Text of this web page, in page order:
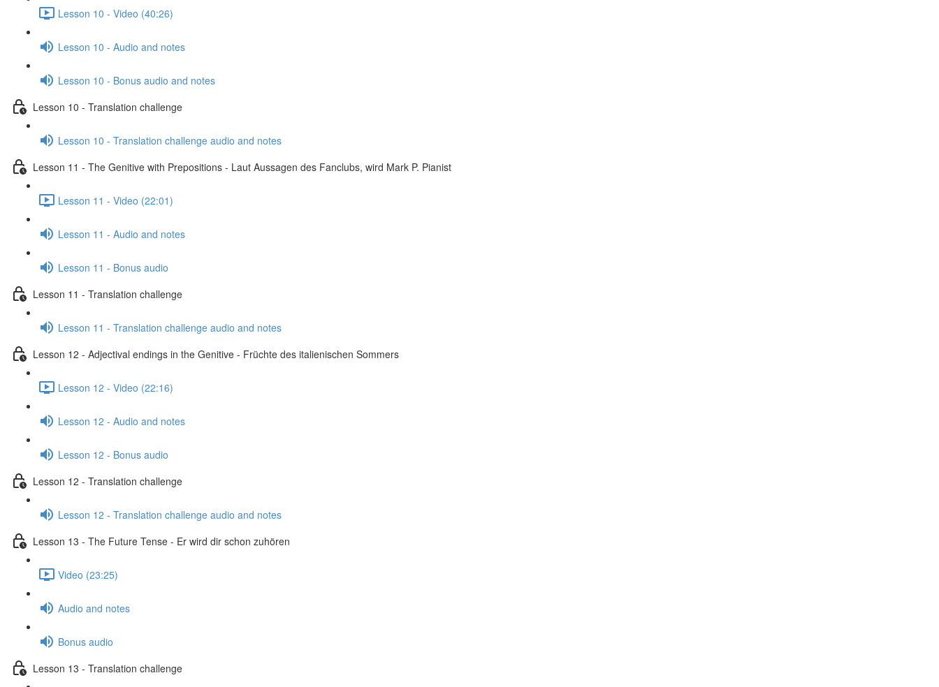
Lesson 10 - Video (40:26)
Lesson 10 - Audio and notes
Lesson 10 - Bonus audio and notes
Lesson 10 - Translation challenge
Lesson 10 - Translation challenge audio and notes
Lesson 11 - The Genitive with Prepositions - Laut Aussagen des Fanclubs, wird Mark P. Pianist
Lesson 11 - Video (22:01)
Lesson 11 - Audio and notes
Lesson 11 - Bonus audio
Lesson 11 - Translation challenge
Lesson 11 - Translation challenge audio and notes
Lesson 12 - Adjectival endings in the Genitive - Früchte des italienischen Sommers
Lesson 12 - Video (22:16)
Lesson 12 - Audio and notes
Lesson 12 - Bonus audio
Lesson 12 - Translation challenge
Lesson 12 - Translation challenge audio and notes
Lesson 13 - The Future Tense - Er wird dir schon zuhören
Video (23:25)
Audio and notes
Bonus audio
Lesson 13 - Translation challenge